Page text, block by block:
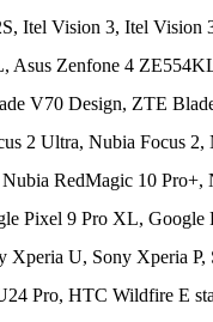
Itel Vision 3, Itel
Asus Zenfone 4
V70 Design, ZTE
2 Ultra, Nubia Focus
RedMagic 10 Pro+,
Pixel 9 Pro XL, Google
Xperia U, Sony Xperia
Pro, HTC Wildfire E